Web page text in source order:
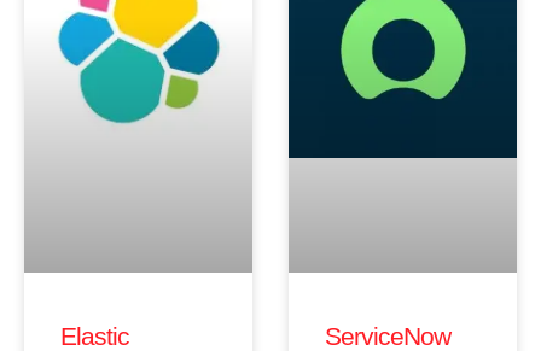
Elastic ServiceNow